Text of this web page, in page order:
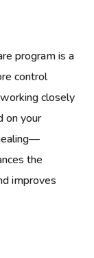
program is a
control
closely
on your
the
improves